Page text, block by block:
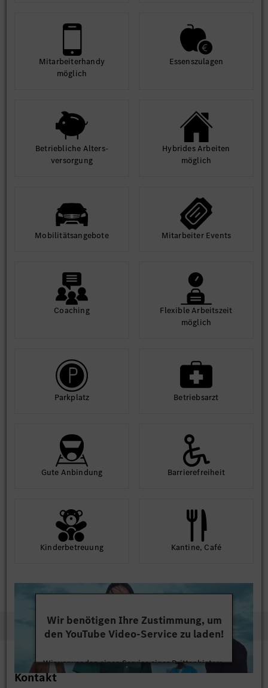
Mit­arbeiter­handy
möglich
Essens­zulagen
Betrieb­liche Alters­
ver­sorgung
Hybrides Arbeiten
möglich
Mobilitäts­angebote Mit­arbeiter Events
Coaching
Flexible Arbeits­zeit
möglich
Park­platz Betriebs­arzt
Gute An­bindung Barriere­frei­heit
Kinder­betreuung Kantine, Café
Wir benötigen Ihre Zustimmung, um
den YouTube Video-Service zu laden!
Wir verwenden einen Service eines Drittanbieters,
um Videoinhalte einzubetten. Dieser Service kann
Kontakt